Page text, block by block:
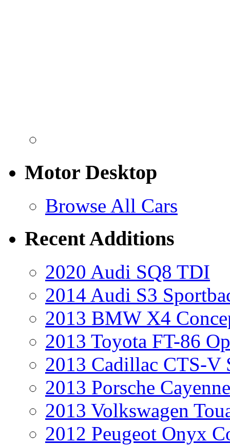
Motor Desktop
Browse All Cars
Recent Additions
2020 Audi SQ8 TDI
2014 Audi S3
2013 BMW X4
2013 Toyota FT-86
2013 Cadillac CTS-V
2013 Porsche
2013 Volkswagen
2012 Peugeot Onyx